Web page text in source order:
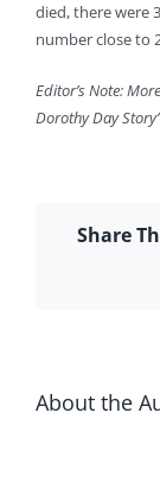
died, there were
number close to
Editor’s Note:
Dorothy Day
Share
About the